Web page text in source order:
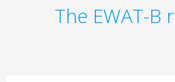
The EWAT-B